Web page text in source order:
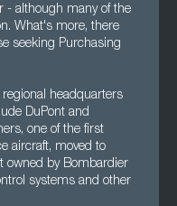
- although many of the
What's more, there
seeking Purchasing
headquarters
DuPont and
one of the first
aircraft, moved to
owned by Bombardier
systems and other